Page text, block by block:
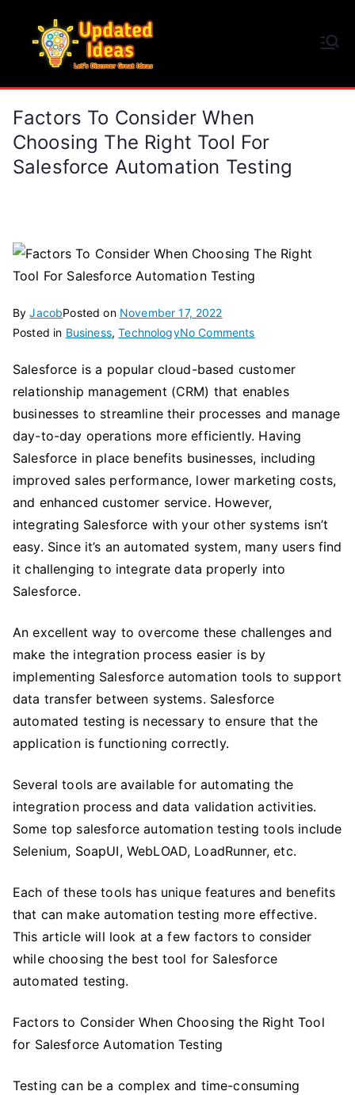
content
Factors To Consider When
Choosing The Right Tool For
Salesforce Automation Testing
ByJacobPosted on November 17, 2022
Posted in Business,TechnologyNo Commentson
To
Consider
When
Choosing
The
Tool
For
Salesforce
Automation
Testing
Salesforce is a popular cloud-based customer
relationship management (CRM) that enables
businesses to streamline their processes and manage
day-to-day operations more efficiently. Having
Salesforce in place benefits businesses, including
improved sales performance, lower marketing costs,
and enhanced customer service. However,
integrating Salesforce with your other systems isn’t
easy. Since it’s an automated system, many users find
it challenging to integrate data properly into
Salesforce.
An excellent way to overcome these challenges and
make the integration process easier is by
implementing Salesforce automation tools to support
data transfer between systems. Salesforce
automated testing is necessary to ensure that the
application is functioning correctly.
Several tools are available for automating the
integration process and data validation activities.
Some top salesforce automation testing tools include
Selenium, SoapUI, WebLOAD, LoadRunner, etc.
Each of these tools has unique features and benefits
that can make automation testing more effective.
This article will look at a few factors to consider
while choosing the best tool for Salesforce
automated testing.
Factors to Consider When Choosing the Right Tool
for Salesforce Automation Testing
Testing can be a complex and time-consuming